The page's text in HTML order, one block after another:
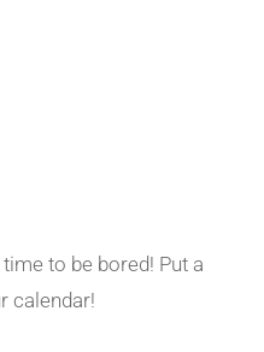
to be bored! Put a
calendar!